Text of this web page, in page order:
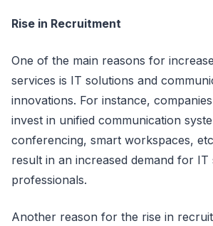
Rise in Recruitment
One of the main reasons for
services is IT solutions and
innovations. For instance,
invest in unified communication
conferencing, smart workspaces,
result in an increased demand for
professionals.
Another reason for the rise in